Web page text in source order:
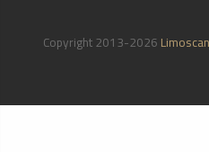
Copyright 2013-2026